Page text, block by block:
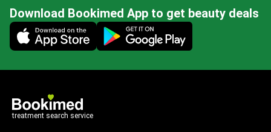
Download Bookimed App to get beauty deals
Mobile app illustration
treatment search service